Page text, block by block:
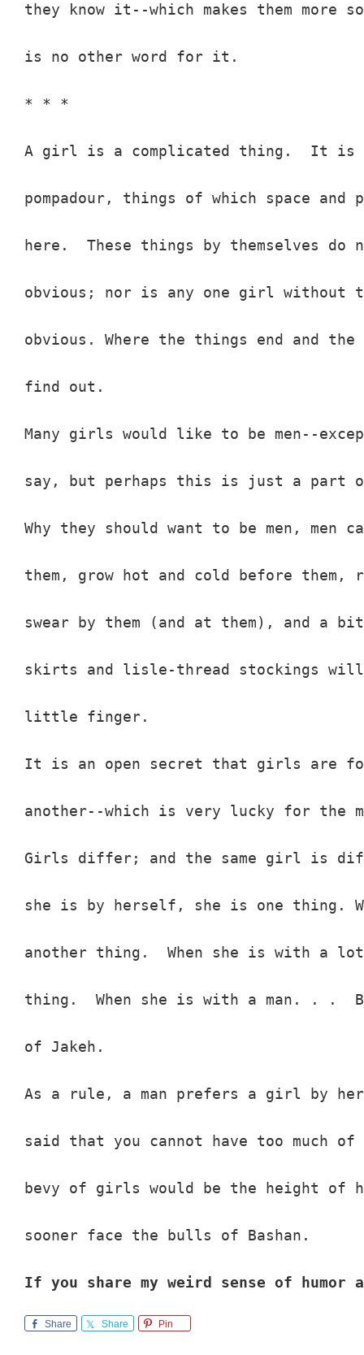
they know it--which makes them
is no other word for it.
* * *
A girl is a complicated thing.  It is
pompadour, things of which space and
here.  These things by themselves
obvious; nor is any one girl without
obvious. Where the things end and
find out.
Many girls would like to be men--
say, but perhaps this is just a part
Why they should want to be men, men
them, grow hot and cold before them,
swear by them (and at them), and
skirts and lisle-thread stockings will
little finger.
It is an open secret that girls are
another--which is very lucky for the
Girls differ; and the same girl is
she is by herself, she is one thing.
another thing.  When she is with a
thing.  When she is with a man. . .
of Jakeh.
As a rule, a man prefers a girl by
said that you cannot have too much
bevy of girls would be the height of
sooner face the bulls of Bashan.
If you share my weird sense of humor
Share Share Pin